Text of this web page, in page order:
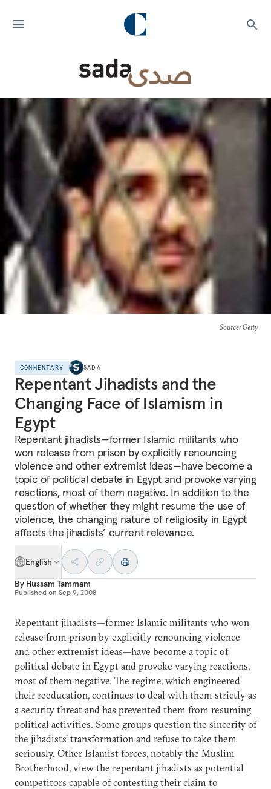
Source: Getty
COMMENTARY SADA
Repentant Jihadists and the
Changing Face of Islamism in
Egypt
Repentant jihadists—former Islamic militants who
won release from prison by explicitly renouncing
violence and other extremist ideas—have become a
topic of political debate in Egypt and provoke varying
reactions, most of them negative. In addition to the
question of whether they might resume the use of
violence, the changing nature of religiosity in Egypt
affects the jihadists’ current relevance.
English
By Hussam Tammam
Published on Sep 9, 2008
Repentant jihadists—former Islamic militants who won
release from prison by explicitly renouncing violence
and other extremist ideas—have become a topic of
political debate in Egypt and provoke varying reactions,
most of them negative. The regime, which engineered
their reeducation, continues to deal with them strictly as
a security threat and has prevented them from resuming
political activities. Some groups question the sincerity of
the jihadists' transformation and refuse to take them
seriously. Other Islamist forces, notably the Muslim
Brotherhood, view the repentant jihadists as potential
competitors capable of contesting their claim to